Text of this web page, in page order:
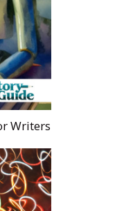
Writers